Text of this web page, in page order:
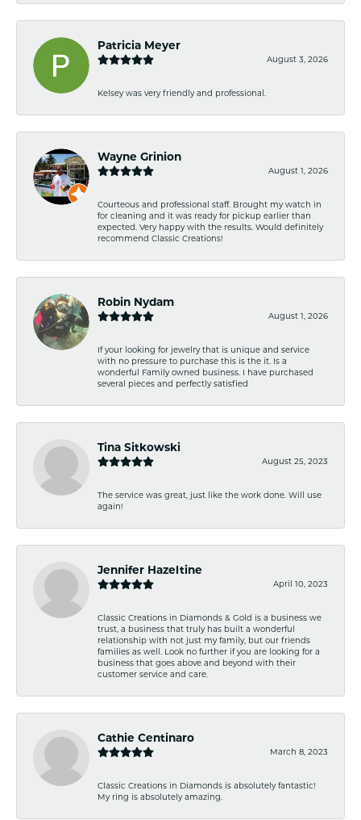
Patricia Meyer
August 3, 2026
Kelsey was very friendly and professional.
Wayne Grinion
August 1, 2026
Courteous and professional staff. Brought my watch in
for cleaning and it was ready for pickup earlier than
expected. Very happy with the results. Would definitely
recommend Classic Creations!
Robin Nydam
August 1, 2026
If your looking for jewelry that is unique and service
with no pressure to purchase this is the it. Is a
wonderful Family owned business. I have purchased
several pieces and perfectly satisfied
Tina Sitkowski
August 25, 2023
The service was great, just like the work done. Will use
again!
Jennifer Hazeltine
April 10, 2023
Classic Creations in Diamonds & Gold is a business we
trust, a business that truly has built a wonderful
relationship with not just my family, but our friends
families as well. Look no further if you are looking for a
business that goes above and beyond with their
customer service and care.
Cathie Centinaro
March 8, 2023
Classic Creations in Diamonds is absolutely fantastic!
My ring is absolutely amazing.